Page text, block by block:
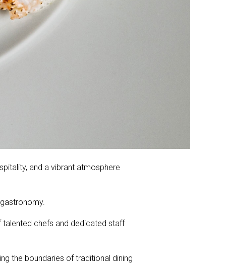
and a vibrant atmosphere
talented chefs and dedicated staff
the boundaries of traditional dining